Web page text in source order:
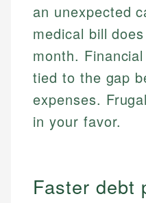
an unexpected
medical bill
month.
tied to the gap
expenses.
in your favor.
Faster debt